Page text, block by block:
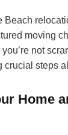
Beach
moving
not
crucial steps
Home